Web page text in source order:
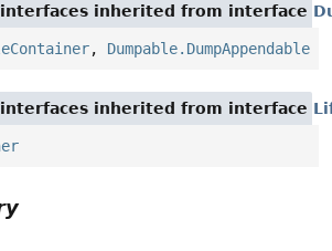
interfaces inherited from interface
, Dumpable.DumpAppendable
interfaces inherited from interface